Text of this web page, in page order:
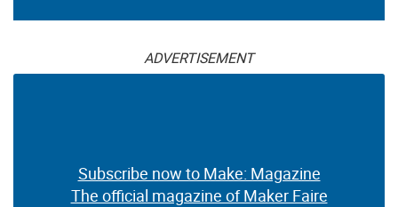
ADVERTISEMENT
Subscribe now to Make: Magazine
The official magazine of Maker Faire